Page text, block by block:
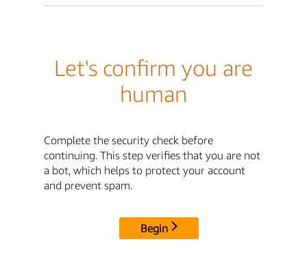
Let's confirm you are
human
Complete the security check before
continuing. This step verifies that you are not
a bot, which helps to protect your account
and prevent spam.
Begin